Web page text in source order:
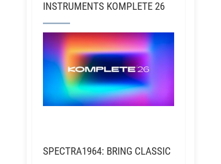
INSTRUMENTS KOMPLETE 26
SPECTRA1964: BRING CLASSIC